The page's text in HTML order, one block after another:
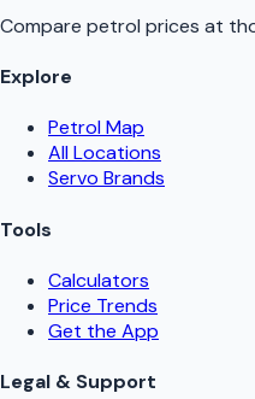
Compare petrol prices at
Explore
Petrol Map
All Locations
Servo Brands
Tools
Calculators
Price Trends
Get the App
Legal & Support